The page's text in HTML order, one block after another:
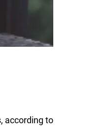
according to